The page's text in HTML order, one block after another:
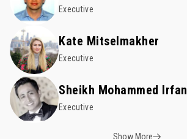
Executive
Kate Mitselmakher
Executive
Sheikh Mohammed Irfan
Executive
Show More